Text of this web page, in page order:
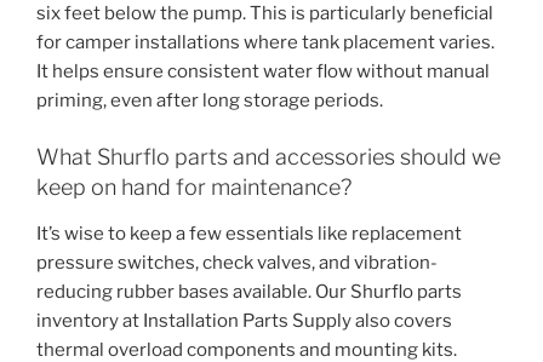
six feet below the pump. This is particularly beneficial
for camper installations where tank placement varies.
It helps ensure consistent water flow without manual
priming, even after long storage periods.
What Shurflo parts and accessories should we
keep on hand for maintenance?
It’s wise to keep a few essentials like replacement
pressure switches, check valves, and vibration-
reducing rubber bases available. Our Shurflo parts
inventory at Installation Parts Supply also covers
thermal overload components and mounting kits.